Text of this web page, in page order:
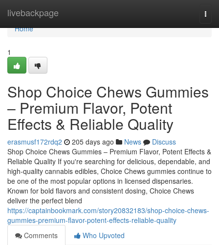
livebackpage
Home
Home
1
Shop Choice Chews Gummies
– Premium Flavor, Potent
Effects & Reliable Quality
erasmusf172rdq2 205 days ago News
Discuss
Shop Choice Chews Gummies – Premium Flavor, Potent Effects &
Reliable Quality If you're searching for delicious, dependable, and
high-quality cannabis edibles, Choice Chews gummies continue to
be one of the most popular options in licensed dispensaries.
Known for bold flavors and consistent dosing, Choice Chews
deliver the perfect blend
https://captainbookmark.com/story20832183/shop-choice-chews-
gummies-premium-flavor-potent-effects-reliable-quality
Comments
Who Upvoted